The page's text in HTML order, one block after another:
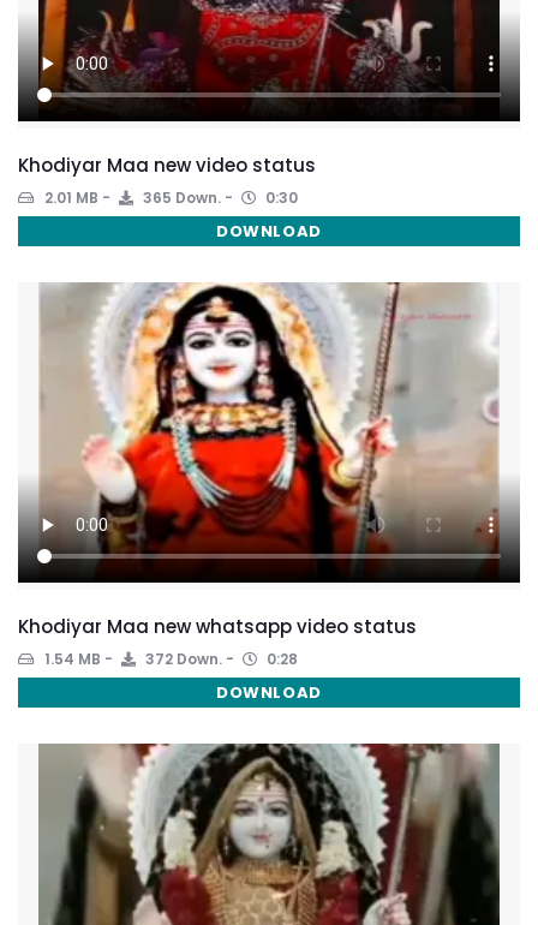
Khodiyar Maa new video status
2.01 MB 365 Down. 0:30
DOWNLOAD
Khodiyar Maa new whatsapp video status
1.54 MB 372 Down. 0:28
DOWNLOAD